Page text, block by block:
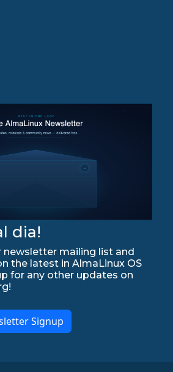
dia!
newsletter mailing list and
the latest in AlmaLinux OS
for any other updates on
Signup